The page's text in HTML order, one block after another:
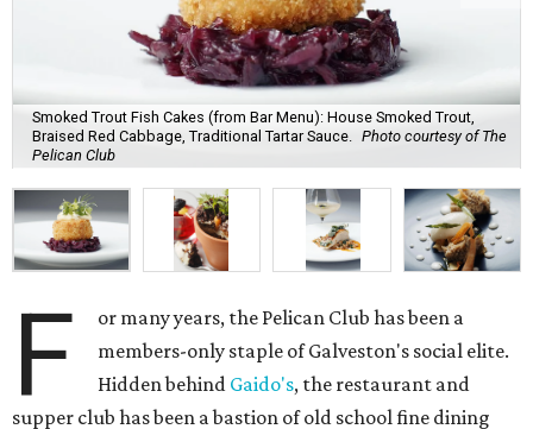
Smoked Trout Fish Cakes (from Bar Menu): House Smoked Trout,
Braised Red Cabbage, Traditional Tartar Sauce.
Photo courtesy of The
Pelican Club
F
or many years, the Pelican Club has been a
members-only staple of Galveston's social elite.
Hidden behind Gaido's, the restaurant and
supper club has been a bastion of old school fine dining